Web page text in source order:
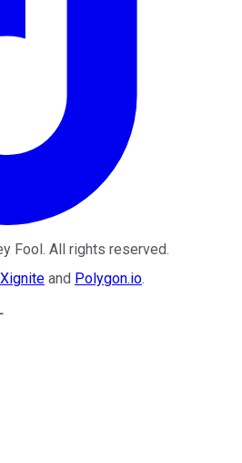
Fool. All rights reserved.
Xignite and Polygon.io.